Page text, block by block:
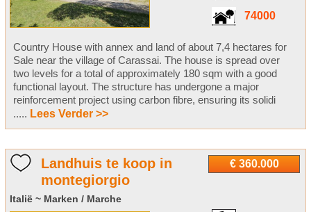
74000
Country House with annex and land of about 7,4 hectares for
Sale near the village of Carassai. The house is spread over
two levels for a total of approximately 180 sqm with a good
functional layout. The structure has undergone a major
reinforcement project using carbon fibre, ensuring its solidi
..... Lees Verder >>
€ 360.000
Landhuis te koop in
montegiorgio
Italië ~ Marken / Marche